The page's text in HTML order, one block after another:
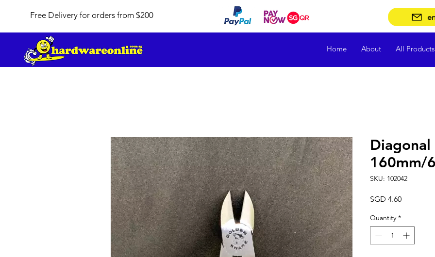
Free Delivery for orders from $200
Home About All Products
160mm/
SKU: 102042
SGD 4.60Price
Quantity *